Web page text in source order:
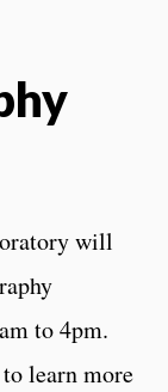
will
to 4pm.
learn more